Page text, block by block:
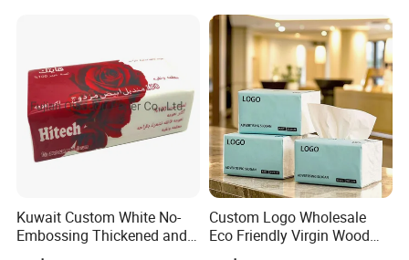
Kuwait Custom White No-
Embossing Thickened and
Smooth Facial Tissue Paper
Custom Logo Wholesale
Eco Friendly Virgin Wood
Pulp Bamboo Facial Tissue